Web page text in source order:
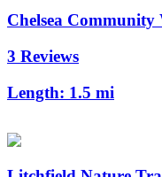
Chelsea Community
3 Reviews
Length: 1.5 mi